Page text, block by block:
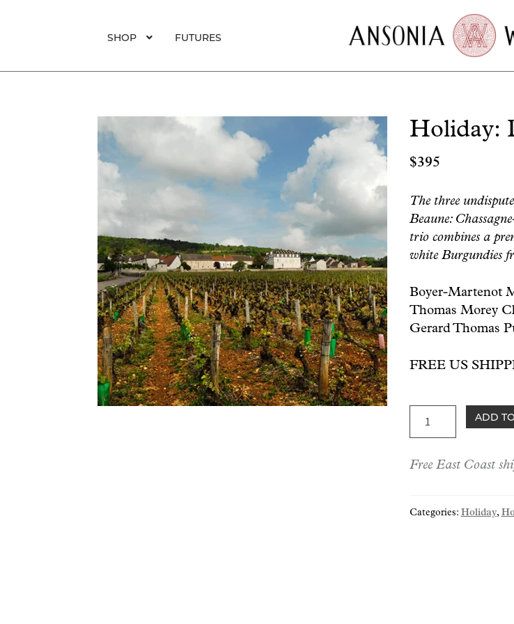
SHOP FUTURES
Holiday:
$395
The three
Beaune:
trio combines a
white Burgundies
Boyer-Martenot
Thomas Morey
Gerard Thomas
FREE US
Whites
ADD
Free East Coast
Categories: Holiday,